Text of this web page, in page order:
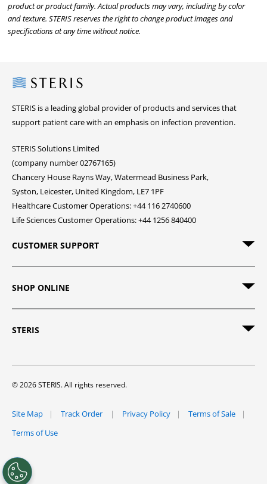
product or product family. Actual products may vary, including by color
and texture. STERIS reserves the right to change product images and
specifications at any time without notice.
Steris
STERIS is a leading global provider of products and services that
support patient care with an emphasis on infection prevention.
STERIS Solutions Limited
(company number 02767165)
Chancery House Rayns Way, Watermead Business Park,
Syston, Leicester, United Kingdom, LE7 1PF
Healthcare Customer Operations: +44 116 2740600
Life Sciences Customer Operations: +44 1256 840400
CUSTOMER SUPPORT
SHOP ONLINE
STERIS
© 2026 STERIS. All rights reserved.
Site Map Track Order Privacy Policy
Terms of Sale
Terms of Use